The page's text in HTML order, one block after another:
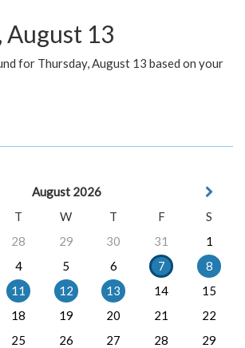
August 13
for Thursday, August 13 based on your
August 2026
T W T F
S
28 29 30 31
1
4 5 6 7
8
11 12 13 14
15
18 19 20 21
22
25 26 27 28
29